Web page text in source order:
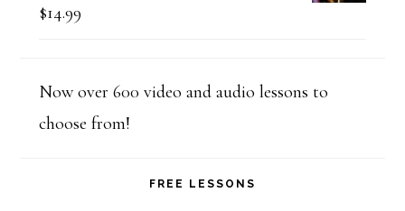
Rated
$14.99
Now over 600 video and audio lessons to
choose from!
FREE LESSONS